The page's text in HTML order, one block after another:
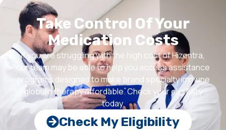
Take Control Of Your
Medication Costs
If you are struggling with the high cost of Hizentra,
our team may be able to help you access assistance
programs designed to make brand specialty immune
globulin therapy affordable. Check your eligibility
today.
Check My Eligibility